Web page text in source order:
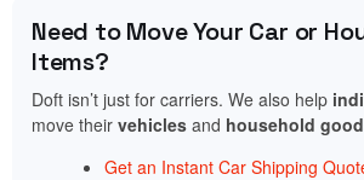
Need to Move Your Car or
Items?
Doft isn’t just for carriers. We also help
move their vehicles and household
Get an Instant Car Shipping